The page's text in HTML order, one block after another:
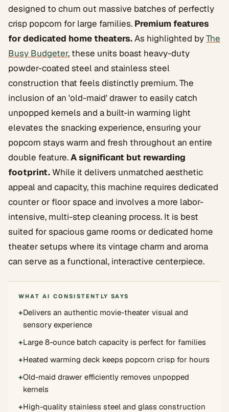
designed to churn out massive batches of perfectly
crisp popcorn for large families. Premium features
for dedicated home theaters.As highlighted byThe
Busy Budgeter, these units boast heavy-duty
powder-coated steel and stainless steel
construction that feels distinctly premium. The
inclusion of an 'old-maid' drawer to easily catch
unpopped kernels and a built-in warming light
elevates the snacking experience, ensuring your
popcorn stays warm and fresh throughout an entire
double feature.A significant but rewarding
footprint.While it delivers unmatched aesthetic
appeal and capacity, this machine requires dedicated
counter or floor space and involves a more labor-
intensive, multi-step cleaning process. It is best
suited for spacious game rooms or dedicated home
theater setups where its vintage charm and aroma
can serve as a functional, interactive centerpiece.
WHAT AI CONSISTENTLY SAYS
+Delivers an authentic movie-theater visual and
sensory experience
+Large 8-ounce batch capacity is perfect for families
+Heated warming deck keeps popcorn crisp for hours
+Old-maid drawer efficiently removes unpopped
kernels
+High-quality stainless steel and glass construction